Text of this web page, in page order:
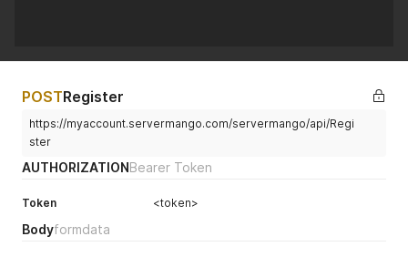
POSTRegister
https://myaccount.servermango.com/servermango/api/Regi
ster
AUTHORIZATIONBearer Token
Token <token>
Bodyformdata